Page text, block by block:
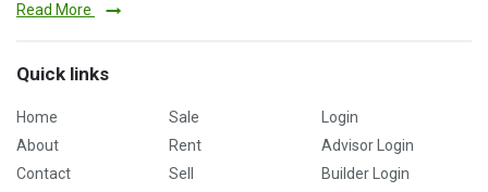
Read More
Quick links
Home
About
Contact
Sale
Rent
Sell
Login
Advisor Login
Builder Login